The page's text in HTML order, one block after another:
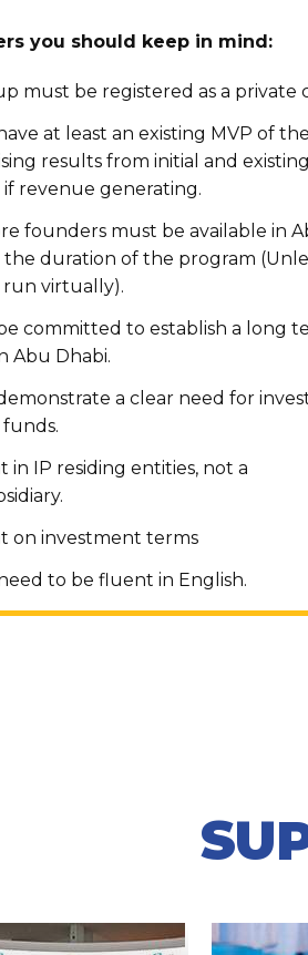
you should keep in mind:
must be registered as a private
at least an existing MVP of
results from initial and
revenue generating.
founders must be available in
the duration of the program
run virtually).
committed to establish a long
Abu Dhabi.
a clear need for
in IP residing entities, not a
on investment terms
to be fluent in English.